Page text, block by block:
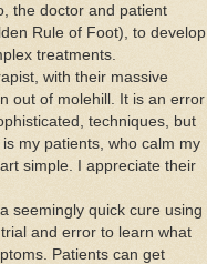
the doctor and patient
Rule of Foot), to develop
treatments.
with their massive
out of molehill. It is an error
techniques, but
my patients, who calm my
simple. I appreciate their
seemingly quick cure using
and error to learn what
Patients can get